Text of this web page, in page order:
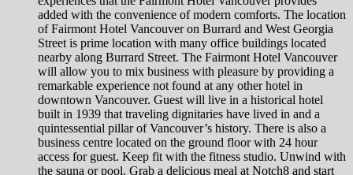
added with the convenience of modern comforts. The location
of Fairmont Hotel Vancouver on Burrard and West Georgia
Street is prime location with many office buildings located
nearby along Burrard Street. The Fairmont Hotel Vancouver
will allow you to mix business with pleasure by providing a
remarkable experience not found at any other hotel in
downtown Vancouver. Guest will live in a historical hotel
built in 1939 that traveling dignitaries have lived in and a
quintessential pillar of Vancouver’s history. There is also a
business centre located on the ground floor with 24 hour
access for guest. Keep fit with the fitness studio. Unwind with
the sauna or pool. Grab a delicious meal at Notch8 and start